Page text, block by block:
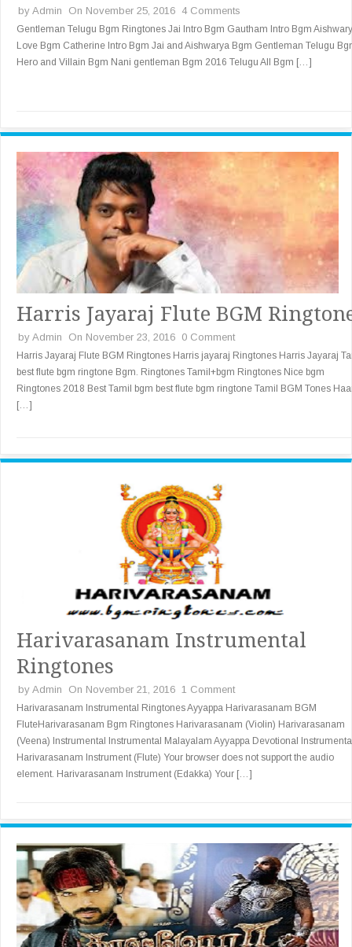
by Admin On November 25, 2016 4 Comments
Gentleman Telugu Bgm Ringtones Jai Intro Bgm Gautham Intro Bgm
Love Bgm Catherine Intro Bgm Jai and Aishwarya Bgm Gentleman Telugu
Hero and Villain Bgm Nani gentleman Bgm 2016 Telugu All Bgm […]
Harris Jayaraj Flute BGM
by Admin On November 23, 2016 0 Comment
Harris Jayaraj Flute BGM Ringtones Harris jayaraj Ringtones Harris Jayaraj
best flute bgm ringtone Bgm. Ringtones Tamil+bgm Ringtones Nice bgm
Ringtones 2018 Best Tamil bgm best flute bgm ringtone Tamil BGM Tones
[…]
Harivarasanam Instrumental
Ringtones
by Admin On November 21, 2016 1 Comment
Harivarasanam Instrumental Ringtones Ayyappa Harivarasanam BGM
FluteHarivarasanam Bgm Ringtones Harivarasanam (Violin) Harivarasanam
(Veena) Instrumental Instrumental Malayalam Ayyappa Devotional
Harivarasanam Instrument (Flute) Your browser does not support the audio
element. Harivarasanam Instrument (Edakka) Your […]